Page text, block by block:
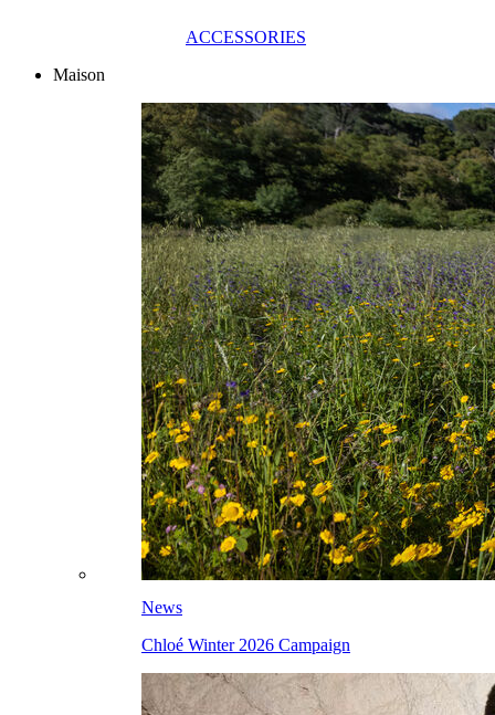
ACCESSORIES
Maison
News
Chloé Winter 2026 Campaign